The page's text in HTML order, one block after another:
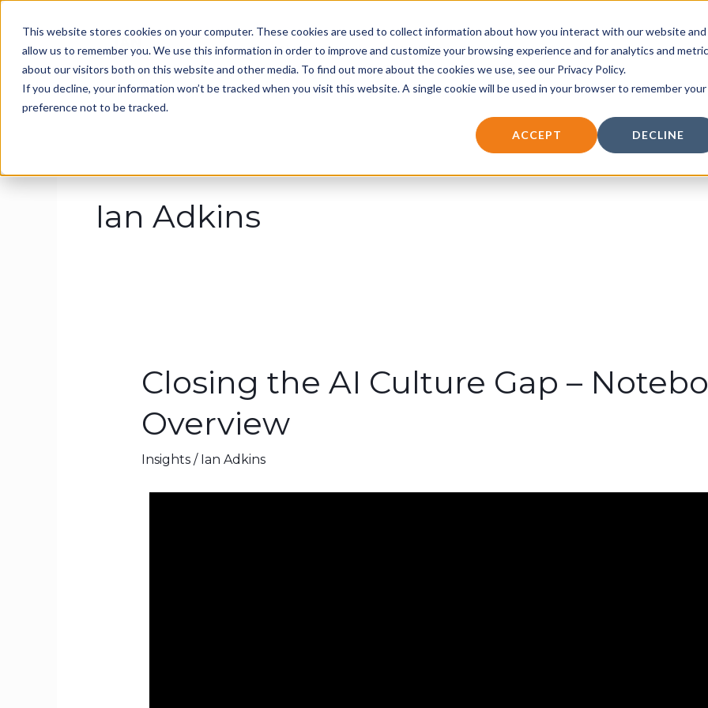
This website stores cookies on your computer. These cookies are used to collect information about how you interact with our website and
allow us to remember you. We use this information in order to improve and customize your browsing experience and for analytics and
about our visitors both on this website and other media. To find out more about the cookies we use, see our Privacy Policy.
If you decline, your information won’t be tracked when you visit this website. A single cookie will be used in your browser to remember your
preference not to be tracked.
ACCEPT DECLINE
content
Home About Services Insights Contact
Ian Adkins
Closing the AI Culture Gap –
Overview
Insights/ Ian Adkins
Closing
the
AI
Gap